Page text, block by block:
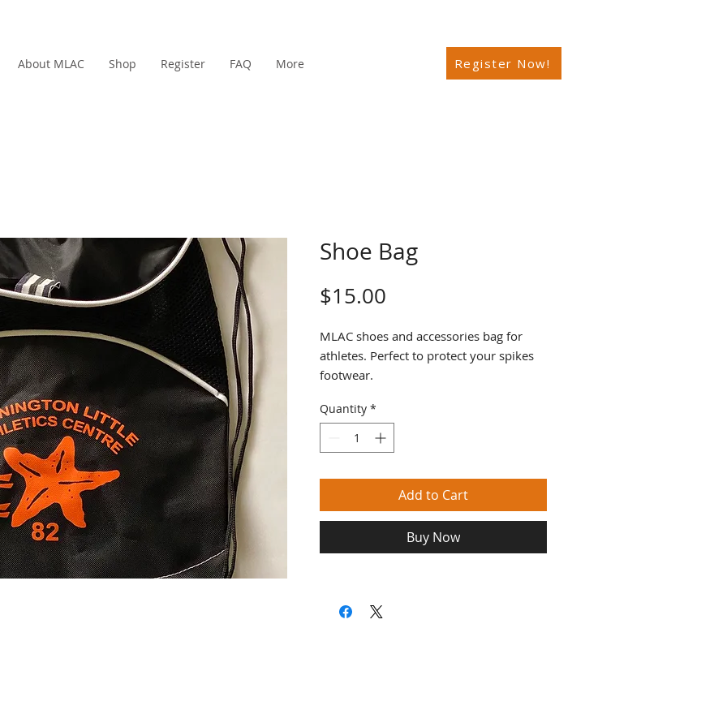
About MLAC Shop Register FAQ More Register Now!
Shoe Bag
$15.00
MLAC shoes and accessories bag for
athletes. Perfect to protect your spikes
footwear.
Quantity *
Add to Cart
Buy Now